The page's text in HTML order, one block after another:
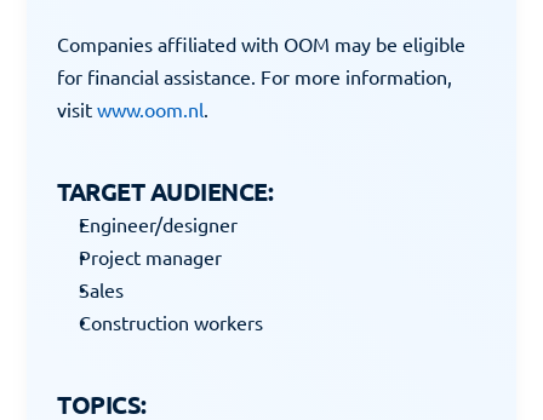
Companies affiliated with OOM may be eligible
for financial assistance. For more information,
visit www.oom.nl.
TARGET AUDIENCE:
Engineer/designer
Project manager
Sales
Construction workers
TOPICS: